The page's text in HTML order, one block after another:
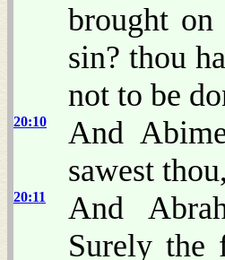
brought
sin? thou
not to be
20:10
And
sawest
20:11
And
Surely